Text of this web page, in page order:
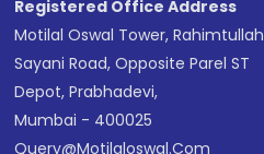
Registered Office Address
Motilal Oswal Tower, Rahimtullah
Sayani Road, Opposite Parel ST
Depot, Prabhadevi,
Mumbai - 400025
Query@motilaloswal.com